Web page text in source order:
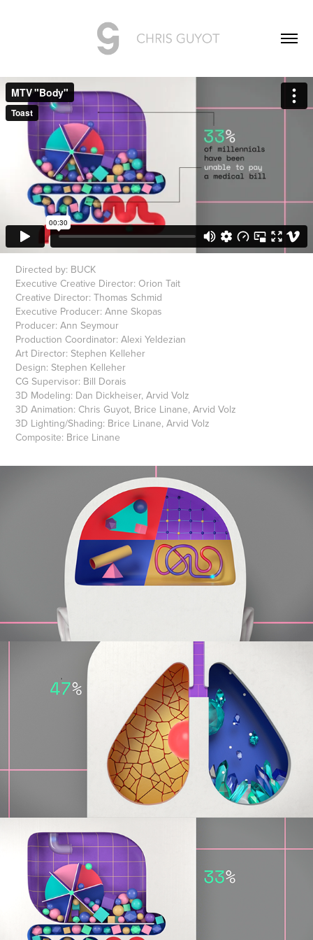
Directed by: BUCK
Executive Creative Director: Orion Tait
Creative Director: Thomas Schmid
Executive Producer: Anne Skopas
Producer: Ann Seymour
Production Coordinator: Alexi Yeldezian
Art Director: Stephen Kelleher
Design: Stephen Kelleher
CG Supervisor: Bill Dorais
3D Modeling: Dan Dickheiser, Arvid Volz
3D Animation: Chris Guyot, Brice Linane, Arvid Volz
3D Lighting/Shading: Brice Linane, Arvid Volz
Composite: Brice Linane